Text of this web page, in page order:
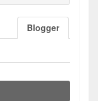
Blogger